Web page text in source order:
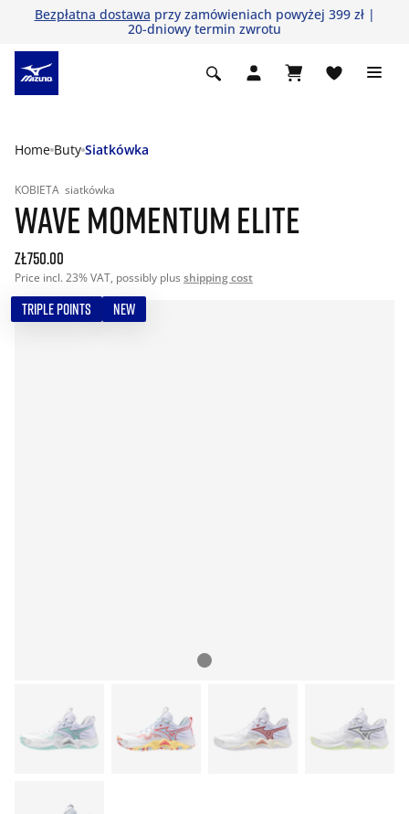
Bezpłatna dostawa przy zamówieniach powyżej 399 zł |
20-dniowy termin zwrotu
Home Buty Siatkówka
KOBIETA siatkówka
WAVE MOMENTUM ELITE
zł750.00
Price incl. 23% VAT, possibly plus shipping cost
TRIPLE POINTS NEW